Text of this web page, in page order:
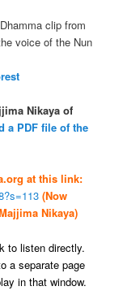
clip from
voice of the Nun
Nikaya of
a PDF file of the
at this link:
(Now
Nikaya)
to listen directly.
a separate page
in that window.